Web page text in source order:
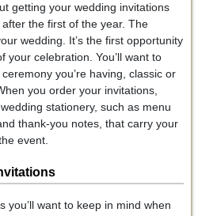
getting your wedding invitations
the first of the year. The
wedding. It’s the first opportunity
your celebration. You’ll want to
you’re having, classic or
you order your invitations,
stationery, such as menu
thank-you notes, that carry your
event.
you’ll want to keep in mind when